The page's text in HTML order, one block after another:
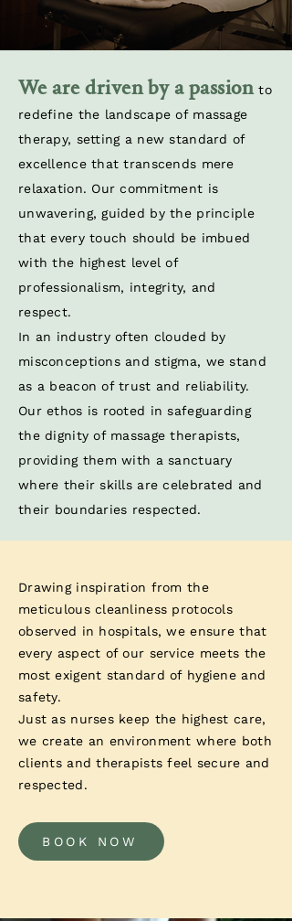
We are driven by a passion to
redefine the landscape of massage
therapy, setting a new standard of
excellence that transcends mere
relaxation. Our commitment is
unwavering, guided by the principle
that every touch should be imbued
with the highest level of
professionalism, integrity, and
respect. ​
In an industry often clouded by
misconceptions and stigma, we stand
as a beacon of trust and reliability.
Our ethos is rooted in safeguarding
the dignity of massage therapists,
providing them with a sanctuary
where their skills are celebrated and
their boundaries respected.​
Drawing inspiration from the
meticulous cleanliness protocols
observed in hospitals, we ensure that
every aspect of our service meets the
most exigent standard of hygiene and
safety.
Just as nurses keep the highest care,
we create an environment where both
clients and therapists feel secure and
respected.
BOOK NOW